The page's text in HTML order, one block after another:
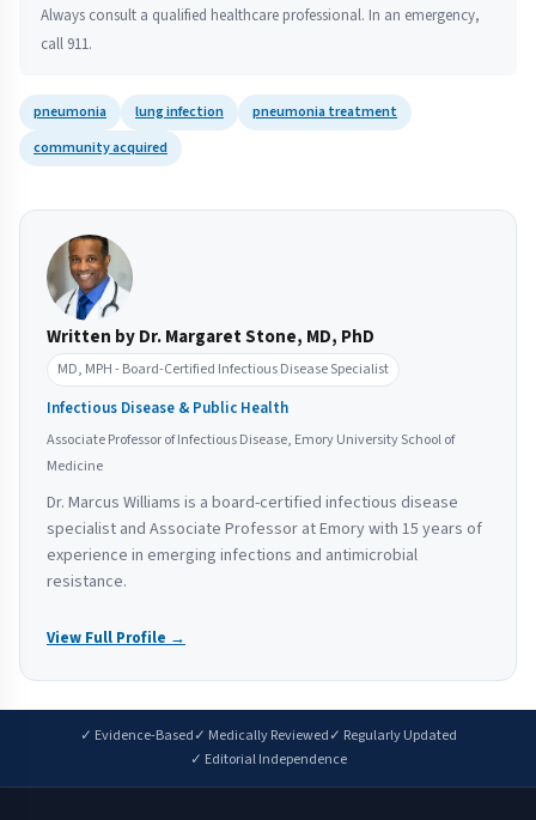
Always consult a qualified healthcare professional. In an emergency,
call 911.
pneumonia lung infection
pneumonia treatment
community acquired
Written by Dr. Margaret Stone, MD, PhD
MD, MPH - Board-Certified Infectious Disease Specialist
Infectious Disease & Public Health
Associate Professor of Infectious Disease, Emory University School of
Medicine
Dr. Marcus Williams is a board-certified infectious disease
specialist and Associate Professor at Emory with 15 years of
experience in emerging infections and antimicrobial
resistance.
View Full Profile →
✓ Evidence-Based✓ Medically Reviewed✓ Regularly Updated
✓ Editorial Independence